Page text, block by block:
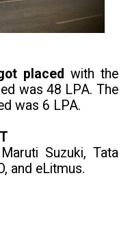
placed with the
was 48 LPA. The
was 6 LPA.
Suzuki, Tata
and eLitmus.